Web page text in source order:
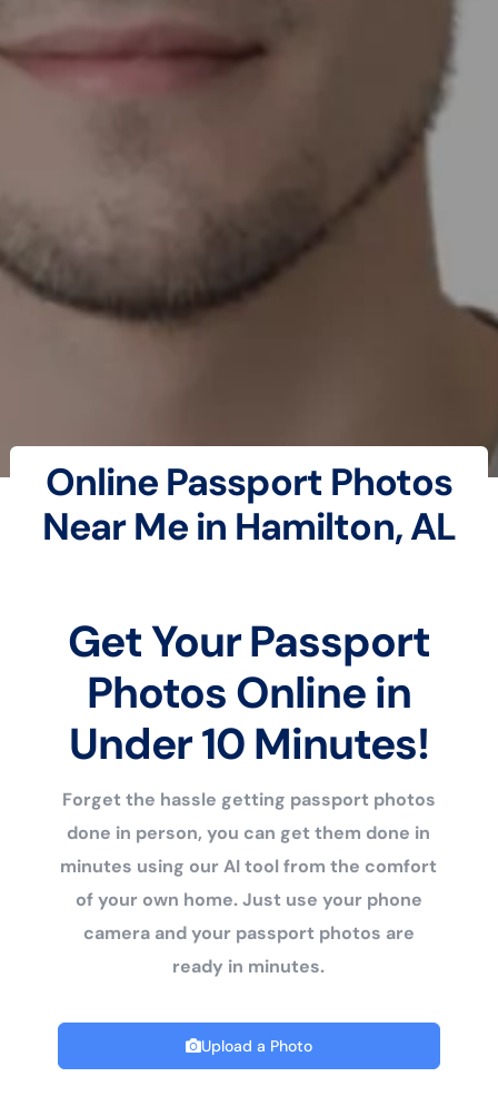
Online Passport Photos
Near Me in Hamilton, AL
Get Your Passport
Photos Online in
Under 10 Minutes!
Forget the hassle getting passport photos
done in person, you can get them done in
minutes using our AI tool from the comfort
of your own home. Just use your phone
camera and your passport photos are
ready in minutes.
Upload a Photo